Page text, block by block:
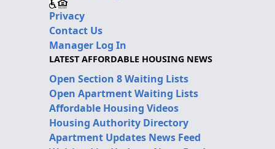
Privacy
Contact Us
Manager Log In
LATEST AFFORDABLE HOUSING NEWS
Open Section 8 Waiting Lists
Open Apartment Waiting Lists
Affordable Housing Videos
Housing Authority Directory
Apartment Updates News Feed